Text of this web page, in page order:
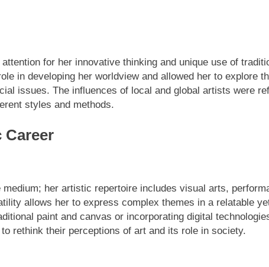
for her innovative thinking and unique use of
in developing her worldview and allowed her to explore
issues. The influences of local and global artists were
styles and methods.
Career
her artistic repertoire includes visual arts,
allows her to express complex themes in a relatable
paint and canvas or incorporating digital
rethink their perceptions of art and its role in society.